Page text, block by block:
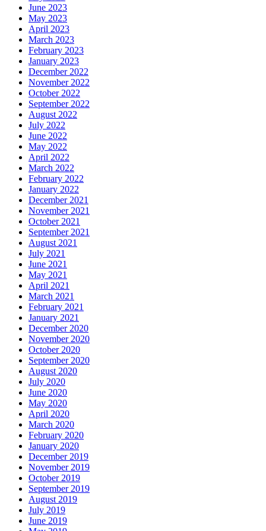
June 2023
May 2023
April 2023
March 2023
February 2023
January 2023
December 2022
November 2022
October 2022
September 2022
August 2022
July 2022
June 2022
May 2022
April 2022
March 2022
February 2022
January 2022
December 2021
November 2021
October 2021
September 2021
August 2021
July 2021
June 2021
May 2021
April 2021
March 2021
February 2021
January 2021
December 2020
November 2020
October 2020
September 2020
August 2020
July 2020
June 2020
May 2020
April 2020
March 2020
February 2020
January 2020
December 2019
November 2019
October 2019
September 2019
August 2019
July 2019
June 2019